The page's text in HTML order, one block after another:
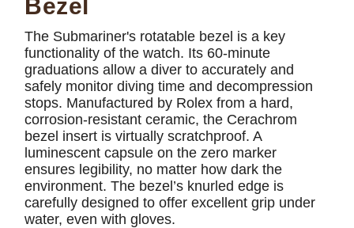
Bezel
The Submariner's rotatable bezel is a key
functionality of the watch. Its 60-minute
graduations allow a diver to accurately and
safely monitor diving time and decompression
stops. Manufactured by Rolex from a hard,
corrosion-resistant ceramic, the Cerachrom
bezel insert is virtually scratchproof. A
luminescent capsule on the zero marker
ensures legibility, no matter how dark the
environment. The bezel’s knurled edge is
carefully designed to offer excellent grip under
water, even with gloves.